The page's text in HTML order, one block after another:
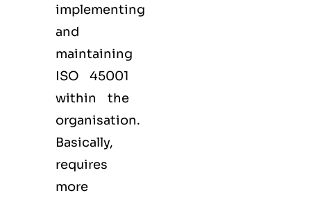
implementing
and
maintaining
ISO 45001
within the
organisation.
Basically,
requires
more